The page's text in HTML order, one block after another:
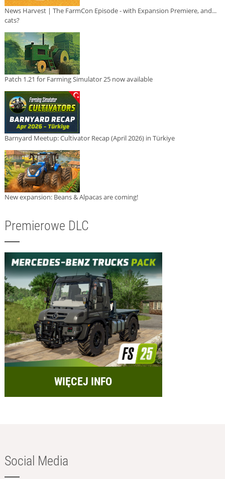
News Harvest | The FarmCon Episode - with Expansion Premiere, and...
cats?
Patch 1.21 for Farming Simulator 25 now available
Barnyard Meetup: Cultivator Recap (April 2026) in Türkiye
New expansion: Beans & Alpacas are coming!
Premierowe DLC
WIĘCEJ INFO
Social Media